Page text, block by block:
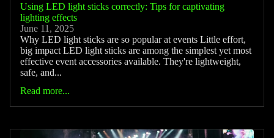
Using LED light sticks correctly: Tips for captivating
lighting effects
June 11, 2025
Why LED light sticks are so popular at events Little effort,
big impact LED light sticks are among the simplest yet most
effective event accessories available. They're lightweight,
safe, and...
Read more...